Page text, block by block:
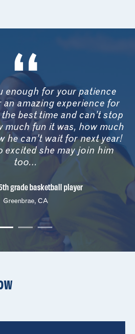
enough for your patience
an amazing experience for
best time and can’t stop
much fun it was, how much
he can’t wait for next year!
excited she may join him
too…
grade basketball player
Greenbrae, CA